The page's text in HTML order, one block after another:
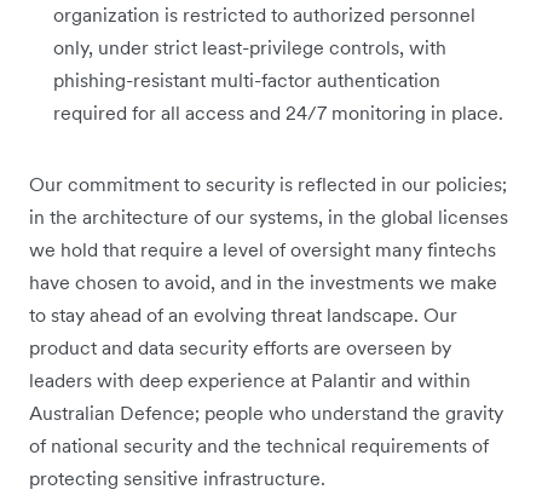
organization is restricted to authorized personnel
only, under strict least-privilege controls, with
phishing-resistant multi-factor authentication
required for all access and 24/7 monitoring in place.
Our commitment to security is reflected in our policies;
in the architecture of our systems, in the global licenses
we hold that require a level of oversight many fintechs
have chosen to avoid, and in the investments we make
to stay ahead of an evolving threat landscape. Our
product and data security efforts are overseen by
leaders with deep experience at Palantir and within
Australian Defence; people who understand the gravity
of national security and the technical requirements of
protecting sensitive infrastructure.